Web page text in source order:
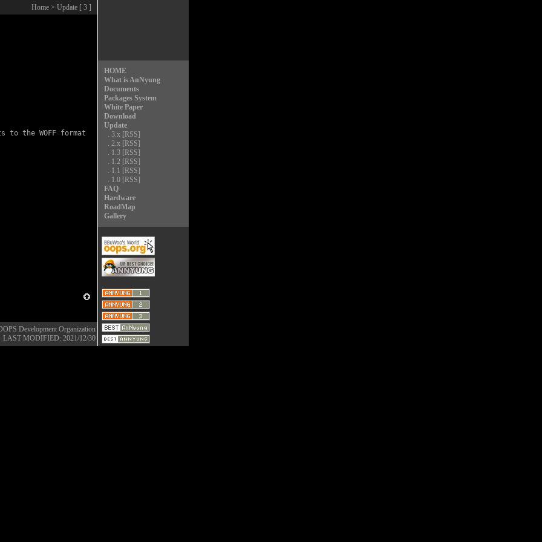
Home > Update [ 3 ]
HOME
What is AnNyung
Documents
Packages System
White Paper
Download
Update
. 3.x [RSS]
. 2.x [RSS]
. 1.3 [RSS]
. 1.2 [RSS]
. 1.1 [RSS]
. 1.0 [RSS]
FAQ
Hardware
RoadMap
Gallery
to the WOFF format
Development Organization
LAST MODIFIED: 2021/12/30